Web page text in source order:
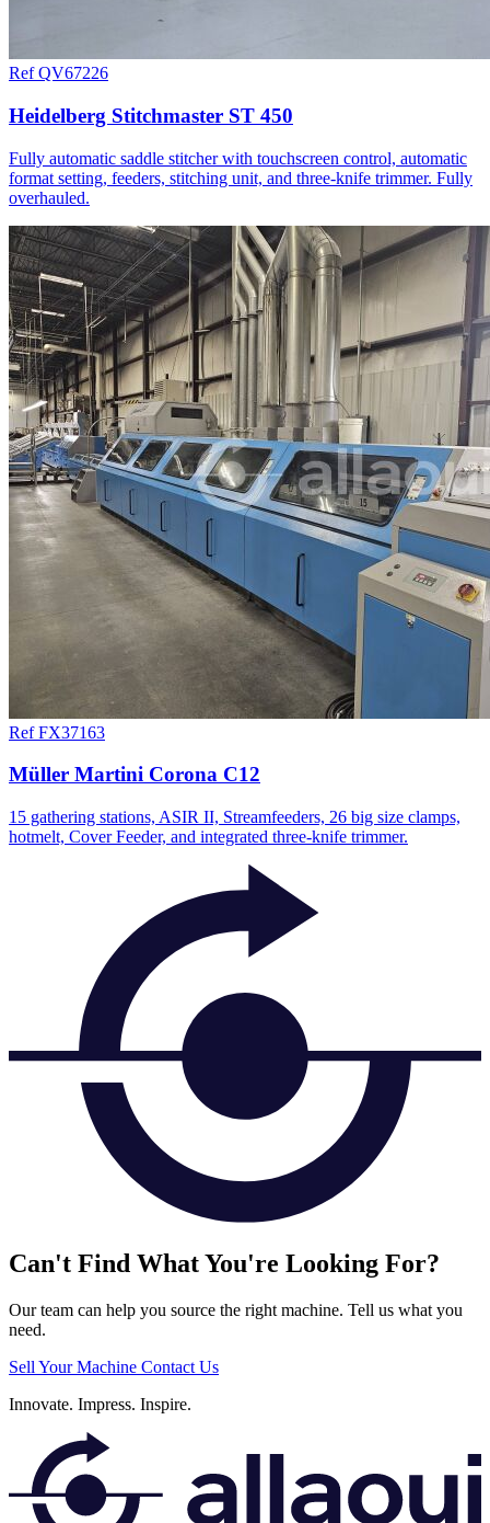
Ref QV67226
Heidelberg Stitchmaster ST 450
Fully automatic saddle stitcher with touchscreen control, automatic
format setting, feeders, stitching unit, and three-knife trimmer. Fully
overhauled.
Ref FX37163
Müller Martini Corona C12
15 gathering stations, ASIR II, Streamfeeders, 26 big size clamps,
hotmelt, Cover Feeder, and integrated three-knife trimmer.
Can't Find What You're Looking For?
Our team can help you source the right machine. Tell us what you
need.
Sell Your Machine Contact Us
Innovate. Impress. Inspire.